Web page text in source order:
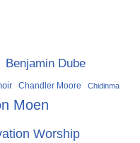
Benjamin Dube
Chandler Moore Chidinma
Moen
Worship